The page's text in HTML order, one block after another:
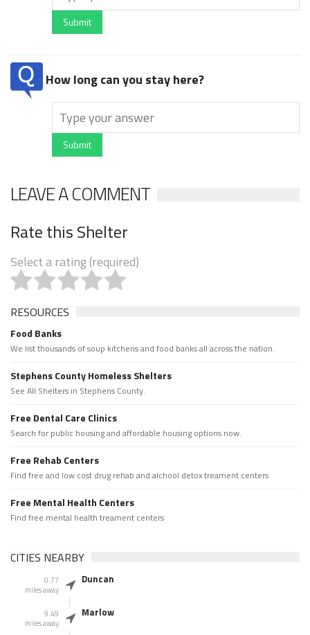
Submit
How long can you stay here?
Submit
LEAVE A COMMENT
Rate this Shelter
Select a rating (required)
RESOURCES
Food Banks
We list thousands of soup kitchens and food banks all across the nation.
Stephens County Homeless Shelters
See All Shelters in Stephens County.
Free Dental Care Clinics
Search for public housing and affordable housing options now.
Free Rehab Centers
Find free and low cost drug rehab and alchool detox treament centers
Free Mental Health Centers
Find free mental health treament centers
CITIES NEARBY
0.77
miles away
Duncan
9.49
miles away
Marlow